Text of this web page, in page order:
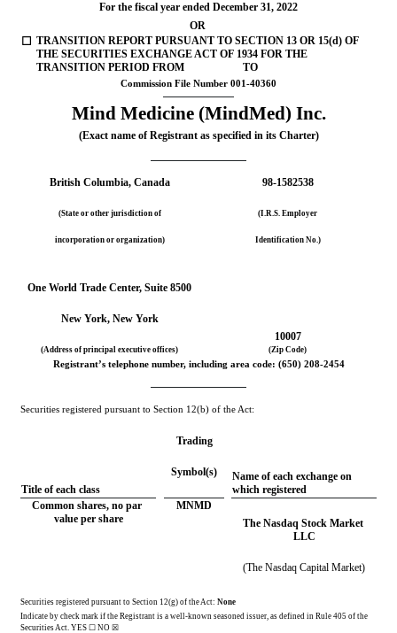
For the fiscal year ended December 31, 2022
OR
☐ TRANSITION REPORT PURSUANT TO SECTION 13 OR 15(d) OF
THE SECURITIES EXCHANGE ACT OF 1934 FOR THE
TRANSITION PERIOD FROM                      TO
Commission File Number 001-40360
Mind Medicine (MindMed) Inc.
(Exact name of Registrant as specified in its Charter)
British Columbia, Canada 98-1582538
(State or other jurisdiction of
incorporation or organization)
(I.R.S. Employer
Identification No.)
One World Trade Center, Suite 8500
New York, New York
10007
(Address of principal executive offices) (Zip Code)
Registrant’s telephone number, including area code: (650) 208-2454
Securities registered pursuant to Section 12(b) of the Act:
Title of each class
Trading
Symbol(s)
Name of each exchange on
which registered
Common shares, no par
value per share
MNMD
The Nasdaq Stock Market
LLC
(The Nasdaq Capital Market)
Securities registered pursuant to Section 12(g) of the Act: None
Indicate by check mark if the Registrant is a well-known seasoned issuer, as defined in Rule 405 of the
Securities Act. YES ☐ NO ☒